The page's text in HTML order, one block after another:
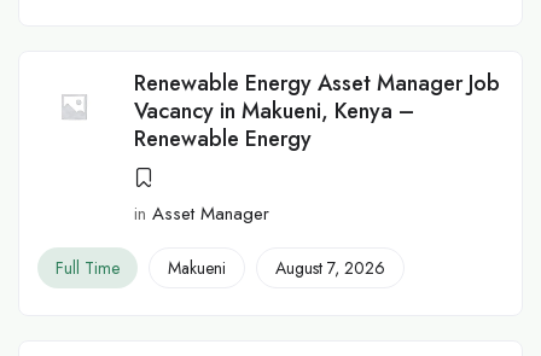
Renewable Energy Asset Manager Job
Vacancy in Makueni, Kenya –
Renewable Energy
in Asset Manager
Full Time Makueni August 7, 2026